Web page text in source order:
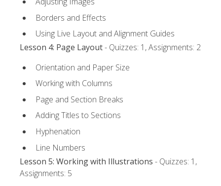
Borders and Effects
Using Live Layout and Alignment Guides
Lesson 4: Page Layout- Quizzes: 1, Assignments: 2
Orientation and Paper Size
Working with Columns
Page and Section Breaks
Adding Titles to Sections
Hyphenation
Line Numbers
Lesson 5: Working with Illustrations - Quizzes: 1,
Assignments: 5